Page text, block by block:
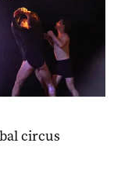
circus